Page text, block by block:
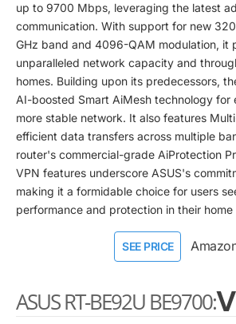
up to 9700 Mbps, leveraging the latest
communication. With support for new
GHz band and 4096-QAM modulation, it
unparalleled network capacity and
homes. Building upon its predecessors,
AI-boosted Smart AiMesh technology
more stable network. It also features
efficient data transfers across multiple
router's commercial-grade AiProtection
VPN features underscore ASUS's
making it a formidable choice for users
performance and protection in their
SEE PRICE
ASUS RT-BE92U BE9700: